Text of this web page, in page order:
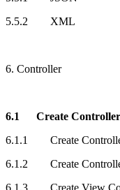
5.5.2 XML
6. Controller
6.1 Create Controller
6.1.1 Create
6.1.2 Create Controller
6.1.3 Create View